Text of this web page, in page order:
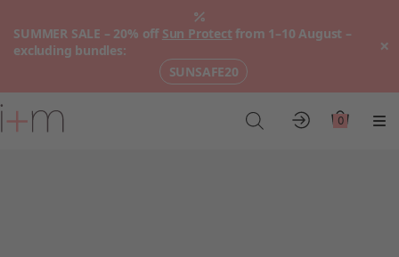
SUMMER SALE – 20% off Sun Protect from 1–10 August –
excluding bundles:
SUNSAFE20
×
Go
to
AccountCart
0